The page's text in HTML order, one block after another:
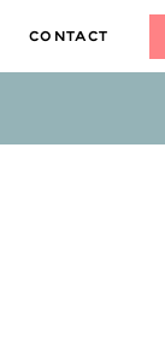
CONTACT